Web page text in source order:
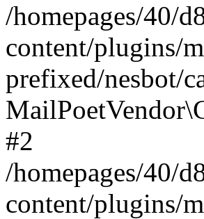
/homepages/40/
content/plugins/
prefixed/nesbot/
#2
/homepages/40/
content/plugins/